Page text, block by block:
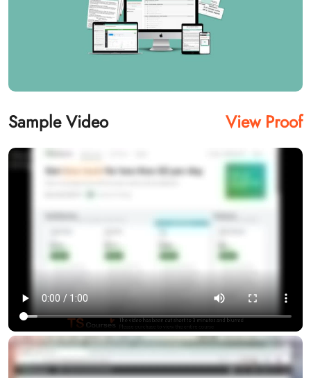
Sample Video View Proof